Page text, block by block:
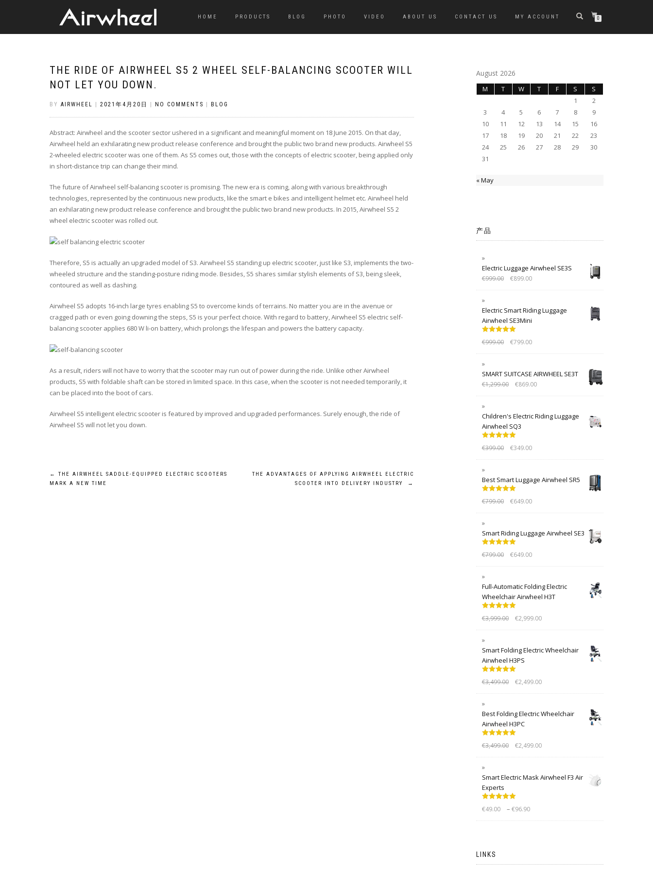
HOME PRODUCTS BLOG PHOTO VIDEO ABOUT US CONTACT US MY ACCOUNT 0
THE RIDE OF AIRWHEEL S5 2 WHEEL SELF-BALANCING SCOOTER WILL
NOT LET YOU DOWN.
BY AIRWHEEL 2021年4月20日 NO COMMENTS BLOG
Abstract: Airwheel and the scooter sector ushered in a significant and meaningful moment on 18 June 2015. On that day,
Airwheel held an exhilarating new product release conference and brought the public two brand new products. Airwheel S5
2-wheeled electric scooter was one of them. As S5 comes out, those with the concepts of electric scooter, being applied only
in short-distance trip can change their mind.
The future of Airwheel self-balancing scooter is promising. The new era is coming, along with various breakthrough
technologies, represented by the continuous new products, like the smart e bikes and intelligent helmet etc. Airwheel held
an exhilarating new product release conference and brought the public two brand new products. In 2015, Airwheel S5 2
wheel electric scooter was rolled out.
Therefore, S5 is actually an upgraded model of S3. Airwheel S5 standing up electric scooter, just like S3, implements the two-
wheeled structure and the standing-posture riding mode. Besides, S5 shares similar stylish elements of S3, being sleek,
contoured as well as dashing.
Airwheel S5 adopts 16-inch large tyres enabling S5 to overcome kinds of terrains. No matter you are in the avenue or
cragged path or even going downing the steps, S5 is your perfect choice. With regard to battery, Airwheel S5 electric self-
balancing scooter applies 680 W li-on battery, which prolongs the lifespan and powers the battery capacity.
As a result, riders will not have to worry that the scooter may run out of power during the ride. Unlike other Airwheel
products, S5 with foldable shaft can be stored in limited space. In this case, when the scooter is not needed temporarily, it
can be placed into the boot of cars.
Airwheel S5 intelligent electric scooter is featured by improved and upgraded performances. Surely enough, the ride of
Airwheel S5 will not let you down.
Post
←
THE AIRWHEEL SADDLE-EQUIPPED ELECTRIC SCOOTERS
MARK A NEW TIME
THE ADVANTAGES OF APPLYING AIRWHEEL ELECTRIC
SCOOTER INTO DELIVERY INDUSTRY
→
August 2026
M T W T F S
S
1
2
3
4 5 6 7 8
9
10
11 12 13 14 15
16
17
18 19 20 21 22
23
24
25 26 27 28 29
30
31
« May
产品
Electric Luggage Airwheel SE3S
€999.00 €899.00
Electric Smart Riding Luggage
Airwheel SE3Mini
out of 5
€999.00 €799.00
SMART SUITCASE AIRWHEEL SE3T
€1,299.00 €869.00
Children's Electric Riding Luggage
Airwheel SQ3
out of 5
€399.00 €349.00
Best Smart Luggage Airwheel SR5
out of 5
€799.00 €649.00
Smart Riding Luggage Airwheel SE3
out of 5
€799.00 €649.00
Full-Automatic Folding Electric
Wheelchair Airwheel H3T
out of 5
€3,999.00 €2,999.00
Smart Folding Electric Wheelchair
Airwheel H3PS
out of 5
€3,499.00 €2,499.00
Best Folding Electric Wheelchair
Airwheel H3PC
out of 5
€3,499.00 €2,499.00
Smart Electric Mask Airwheel F3 Air
Experts
out of 5
€49.00 – €96.90
LINKS